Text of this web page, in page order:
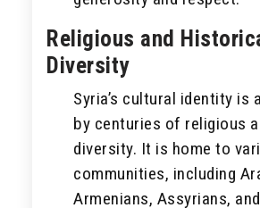
Religious and
Diversity
Syria’s cultural identity is
by centuries of religious
diversity. It is home to
communities, including
Armenians, Assyrians,